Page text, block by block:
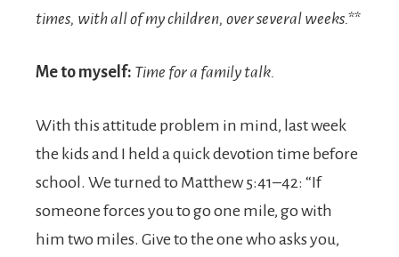
times, with all of my children, over several weeks.**
Me to myself: Time for a family talk.
With this attitude problem in mind, last week
the kids and I held a quick devotion time before
school. We turned to Matthew 5:41–42: “If
someone forces you to go one mile, go with
him two miles. Give to the one who asks you,